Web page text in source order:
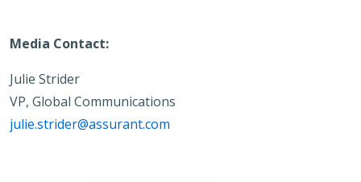
Media Contact:
Julie Strider
VP, Global Communications
julie.strider@assurant.com